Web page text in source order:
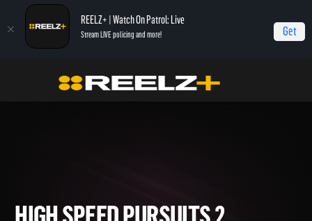
REELZ+ | Watch On Patrol: Live
Stream LIVE policing and more! Get
Most Shocking High Speed Pursuits 2